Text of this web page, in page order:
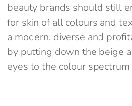
beauty brands should still
for skin of all colours and
a modern, diverse and
by putting down the beige
eyes to the colour